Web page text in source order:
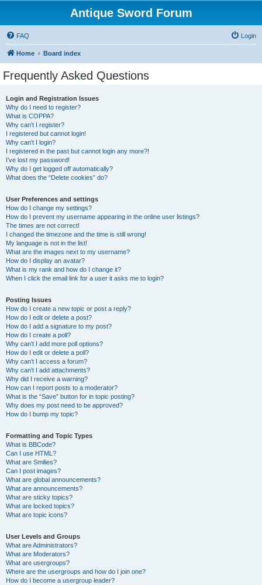
Antique Sword Forum
FAQ Login
Home Board index
Frequently Asked Questions
Login and Registration Issues
Why do I need to register?
What is COPPA?
Why can’t I register?
I registered but cannot login!
Why can’t I login?
I registered in the past but cannot login any more?!
I’ve lost my password!
Why do I get logged off automatically?
What does the “Delete cookies” do?
User Preferences and settings
How do I change my settings?
How do I prevent my username appearing in the online user listings?
The times are not correct!
I changed the timezone and the time is still wrong!
My language is not in the list!
What are the images next to my username?
How do I display an avatar?
What is my rank and how do I change it?
When I click the email link for a user it asks me to login?
Posting Issues
How do I create a new topic or post a reply?
How do I edit or delete a post?
How do I add a signature to my post?
How do I create a poll?
Why can’t I add more poll options?
How do I edit or delete a poll?
Why can’t I access a forum?
Why can’t I add attachments?
Why did I receive a warning?
How can I report posts to a moderator?
What is the “Save” button for in topic posting?
Why does my post need to be approved?
How do I bump my topic?
Formatting and Topic Types
What is BBCode?
Can I use HTML?
What are Smilies?
Can I post images?
What are global announcements?
What are announcements?
What are sticky topics?
What are locked topics?
What are topic icons?
User Levels and Groups
What are Administrators?
What are Moderators?
What are usergroups?
Where are the usergroups and how do I join one?
How do I become a usergroup leader?